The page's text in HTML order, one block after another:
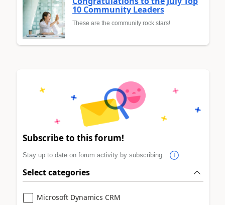
10 Community Leaders
These are the community rock stars!
Subscribe to this forum!
Stay up to date on forum activity by subscribing.
Select categories
Microsoft Dynamics CRM